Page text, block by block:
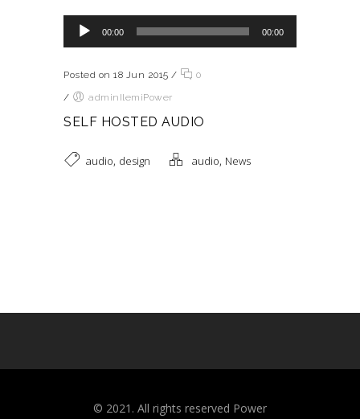
Reproductor de audio
00:00 00:00
Posted on 18 Jun 2015 /
0
/
adminIlemiPower
SELF HOSTED AUDIO
audio, design audio, News
©️ 2021. All rights reserved Power